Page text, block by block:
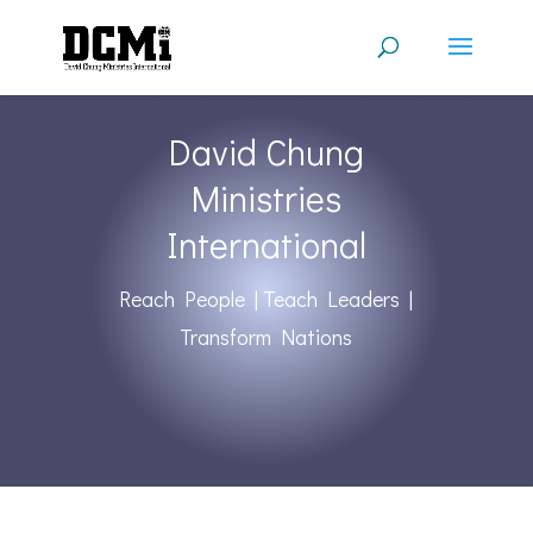
David Chung
Ministries
International
Reach People | Teach Leaders |
Transform Nations